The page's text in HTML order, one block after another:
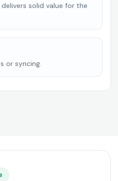
solid value for the
or syncing.